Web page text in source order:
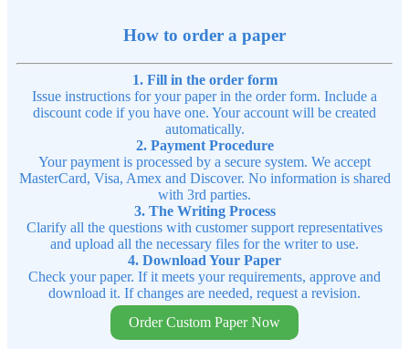
How to order a paper
1. Fill in the order form
Issue instructions for your paper in the order form. Include a
discount code if you have one. Your account will be created
automatically.
2. Payment Procedure
Your payment is processed by a secure system. We accept
MasterCard, Visa, Amex and Discover. No information is shared
with 3rd parties.
3. The Writing Process
Clarify all the questions with customer support representatives
and upload all the necessary files for the writer to use.
4. Download Your Paper
Check your paper. If it meets your requirements, approve and
download it. If changes are needed, request a revision.
Order Custom Paper Now